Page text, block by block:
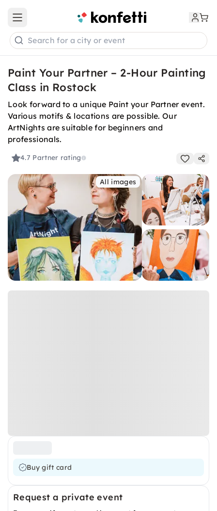
Open main menu
Search for a city or event
Paint Your Partner – 2-Hour Painting
Class in Rostock
Look forward to a unique Paint your Partner event.
Various motifs & locations are possible. Our
ArtNights are suitable for beginners and
professionals.
4.7 Partner rating
All images
Buy gift card
Request a private event